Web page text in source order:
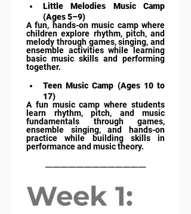
Little Melodies Music Camp
(Ages 5–9)
A fun, hands-on music camp where
children explore rhythm, pitch, and
melody through games, singing, and
ensemble activities while learning
basic music skills and performing
together.
Teen Music Camp (Ages 10 to
17)
A fun music camp where students
learn rhythm, pitch, and music
fundamentals through games,
ensemble singing, and hands-on
practice while building skills in
performance and music theory.
Week 1: